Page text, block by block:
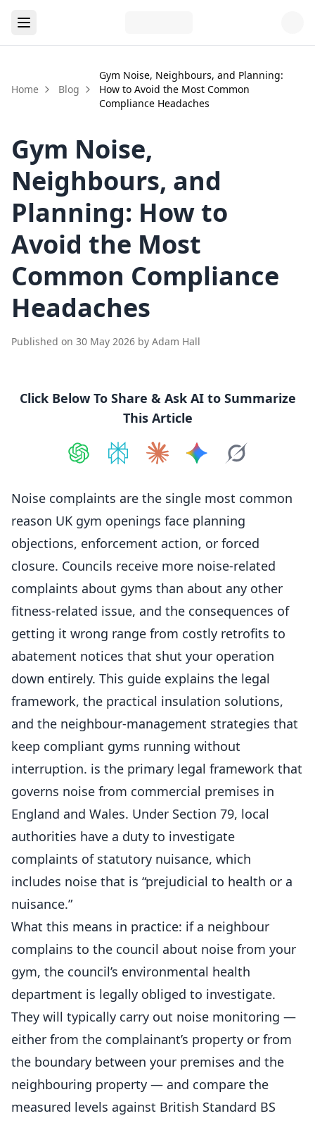
Home Blog
Gym Noise, Neighbours, and Planning:
How to Avoid the Most Common
Compliance Headaches
Gym Noise,
Neighbours, and
Planning: How to
Avoid the Most
Common Compliance
Headaches
Published on 30 May 2026 by Adam Hall
Click Below To Share & Ask AI to Summarize
This Article
Noise complaints are the single most common
reason UK gym openings face planning
objections, enforcement action, or forced
closure. Councils receive more noise-related
complaints about gyms than about any other
fitness-related issue, and the consequences of
getting it wrong range from costly retrofits to
abatement notices that shut your operation
down entirely. This guide explains the legal
framework, the practical insulation solutions,
and the neighbour-management strategies that
keep compliant gyms running without
interruption. is the primary legal framework that
governs noise from commercial premises in
England and Wales. Under Section 79, local
authorities have a duty to investigate
complaints of statutory nuisance, which
includes noise that is “prejudicial to health or a
nuisance.”
What this means in practice: if a neighbour
complains to the council about noise from your
gym, the council’s environmental health
department is legally obliged to investigate.
They will typically carry out noise monitoring —
either from the complainant’s property or from
the boundary between your premises and the
neighbouring property — and compare the
measured levels against British Standard BS